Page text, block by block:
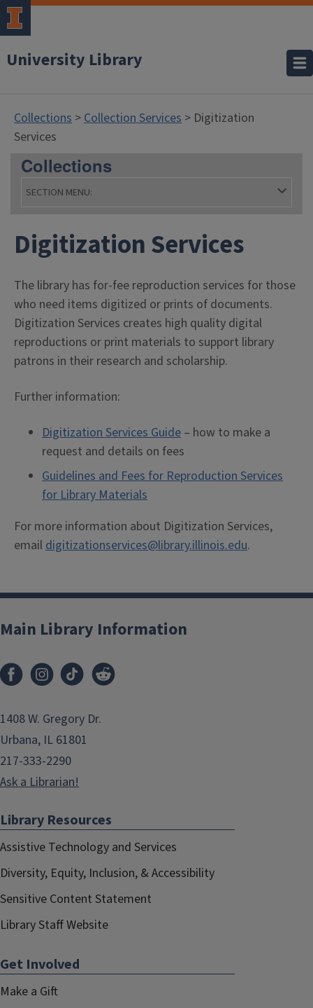
University Library
Collections >Collection Services > Digitization
Services
Collections
SECTION MENU:
Digitization Services
The library has for-fee reproduction services for those
who need items digitized or prints of documents.
Digitization Services creates high quality digital
reproductions or print materials to support library
patrons in their research and scholarship.
Further information:
Digitization Services Guide – how to make a
request and details on fees
Guidelines and Fees for Reproduction Services
for Library Materials
For more information about Digitization Services,
emaildigitizationservices@library.illinois.edu.
Main Library Information
1408 W. Gregory Dr.
Urbana, IL 61801
217-333-2290
Ask a Librarian!
Library Resources
Assistive Technology and Services
Diversity, Equity, Inclusion, & Accessibility
Sensitive Content Statement
Library Staff Website
Get Involved
Make a Gift